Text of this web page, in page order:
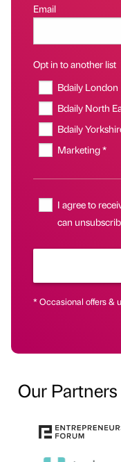
Email
Opt in to another list
Bdaily London
Bdaily North
Bdaily
Marketing *
I agree to
can
* Occasional offers &
Our Partners